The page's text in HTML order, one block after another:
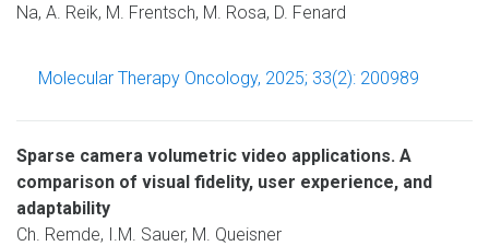
Na, A. Reik, M. Frentsch, M. Rosa, D. Fenard
Molecular Therapy Oncology, 2025; 33(2): 200989
Sparse camera volumetric video applications. A
comparison of visual fidelity, user experience, and
adaptability
Ch. Remde, I.M. Sauer, M. Queisner